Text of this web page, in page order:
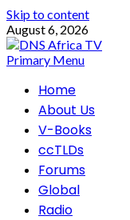
Skip to content
August 6, 2026
Primary Menu
Home
About Us
V-Books
ccTLDs
Forums
Global
Radio